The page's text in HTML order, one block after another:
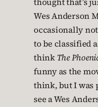
thought that’s
Wes Anderson
occasionally
to be classified
think The
funny as the
think, but I was
see a Wes